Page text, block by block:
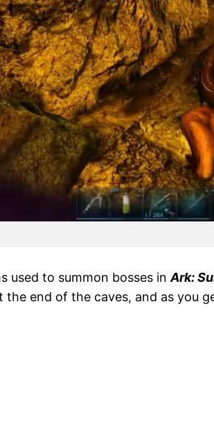
used to summon bosses inArk:
the end of the caves, and as you